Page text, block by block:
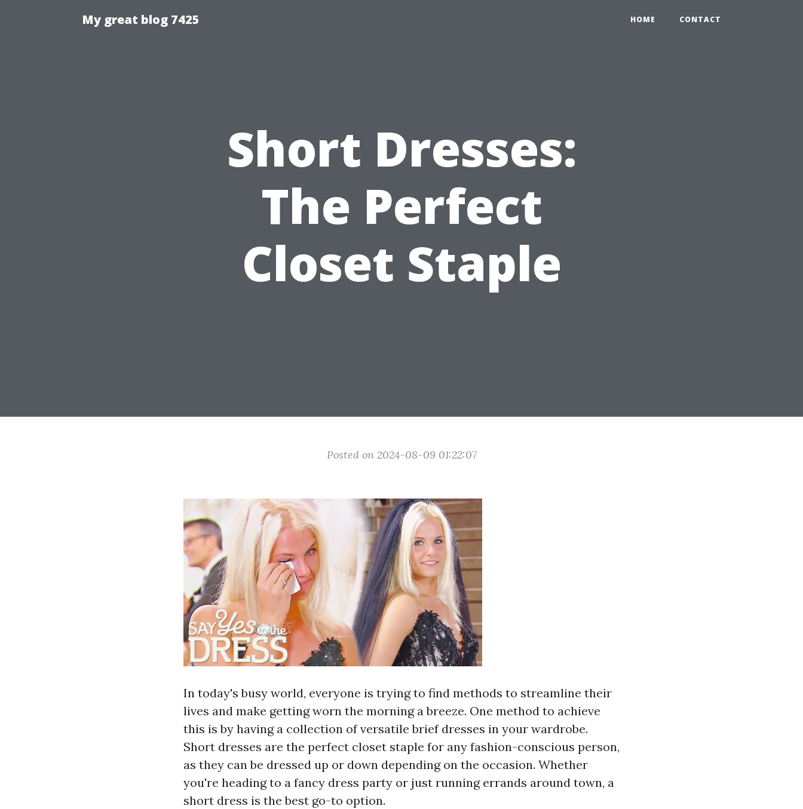
My great blog 7425 HOME CONTACT
Short Dresses:
The Perfect
Closet Staple
Posted on 2024-08-09 01:22:07
In today's busy world, everyone is trying to find methods to streamline their
lives and make getting worn the morning a breeze. One method to achieve
this is by having a collection of versatile brief dresses in your wardrobe.
Short dresses are the perfect closet staple for any fashion-conscious person,
as they can be dressed up or down depending on the occasion. Whether
you're heading to a fancy dress party or just running errands around town, a
short dress is the best go-to option.